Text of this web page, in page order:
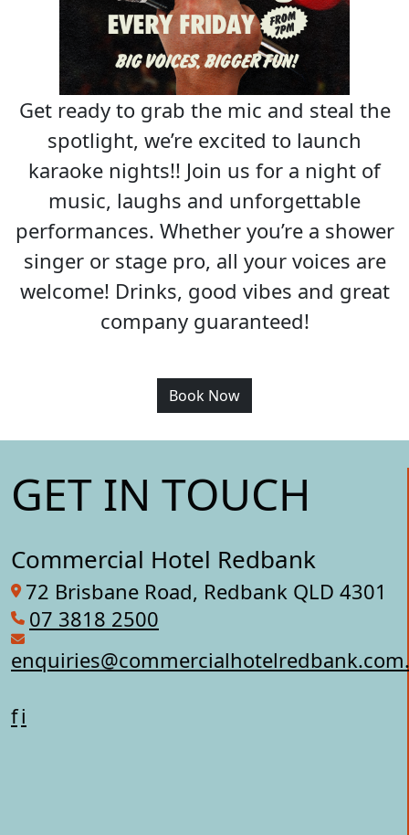
Get ready to grab the mic and steal the
spotlight, we’re excited to launch
karaoke nights!! Join us for a night of
music, laughs and unforgettable
performances. Whether you’re a shower
singer or stage pro, all your voices are
welcome! Drinks, good vibes and great
company guaranteed!
Book Now
GET IN TOUCH
Commercial Hotel Redbank
72 Brisbane Road, Redbank QLD 4301
07 3818 2500
fi